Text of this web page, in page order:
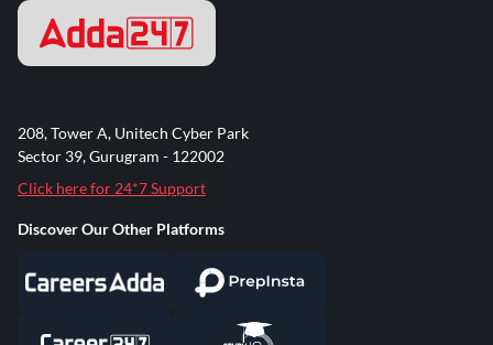
208, Tower A, Unitech Cyber Park
Sector 39, Gurugram - 122002
Click here for 24*7 Support
Discover Our Other Platforms